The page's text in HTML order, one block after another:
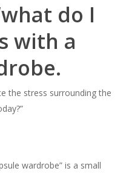
do I
with a
the stress surrounding the
wardrobe” is a small